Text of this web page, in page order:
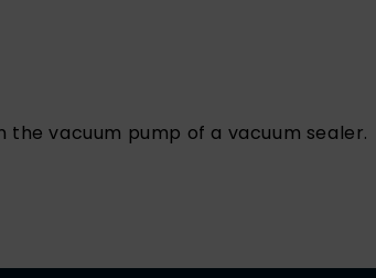
vacuum pump of a vacuum sealer.